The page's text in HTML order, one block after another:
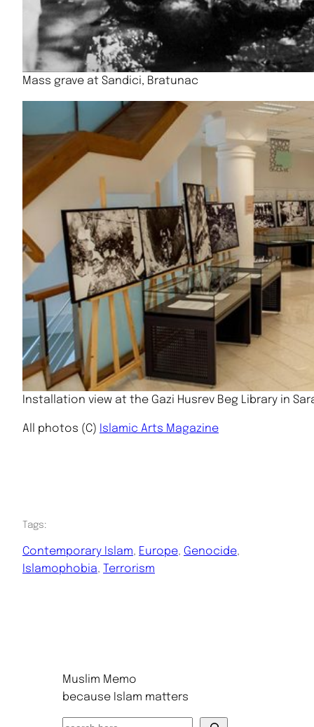
Mass grave at Sandici, Bratunac
Installation view at the Gazi Husrev Beg Library in
All photos (C) Islamic Arts Magazine
Tags:
Contemporary Islam, Europe, Genocide
Islamophobia, Terrorism
Muslim Memo
because Islam matters